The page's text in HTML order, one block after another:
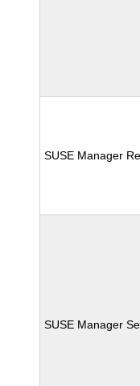
SUSE Manager
SUSE Manager